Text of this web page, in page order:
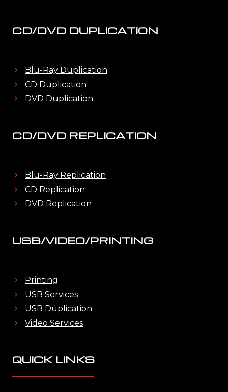
CD/DVD DUPLICATION
Blu-Ray Duplication
CD Duplication
DVD Duplication
CD/DVD REPLICATION
Blu-Ray Replication
CD Replication
DVD Replication
USB/VIDEO/PRINTING
Printing
USB Services
USB Duplication
Video Services
QUICK LINKS